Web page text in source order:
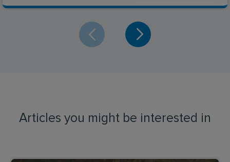
Articles you might be interested in